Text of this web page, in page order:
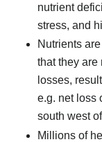
nutrient
stress, and
Nutrients
that they are
losses,
e.g. net loss
south west
Millions of